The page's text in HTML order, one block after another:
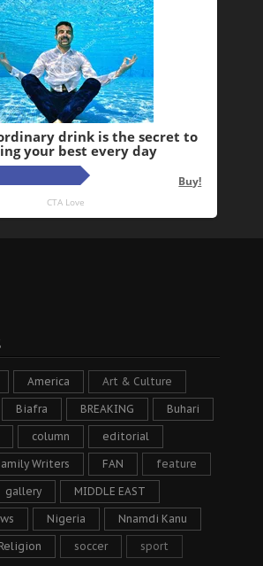
America Art & Culture
Biafra BREAKING Buhari
column editorial
Writers FAN feature
gallery MIDDLE EAST
Nigeria Nnamdi Kanu
Religion soccer sport